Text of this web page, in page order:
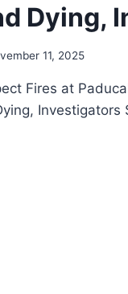
Dying,
11, 2025